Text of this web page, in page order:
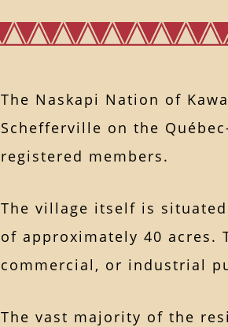
The Naskapi Nation of
Schefferville on the
registered members.
The village itself is
of approximately 40 acres.
commercial, or industrial
The vast majority of the